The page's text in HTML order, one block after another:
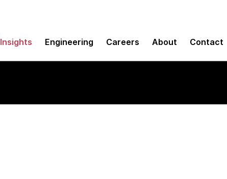
Insights Engineering Careers About Contact